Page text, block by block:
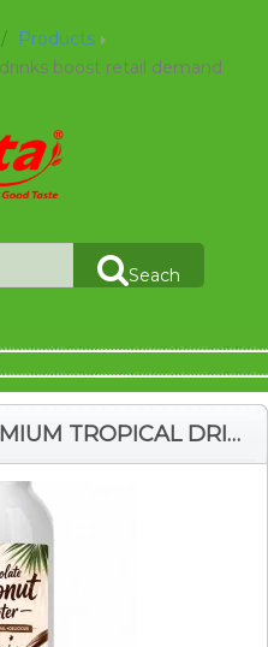
Products
boost retail demand
Seach
Items tagged with PREMIUM TROPICAL DRINKS BOOST RETAIL DEMAND